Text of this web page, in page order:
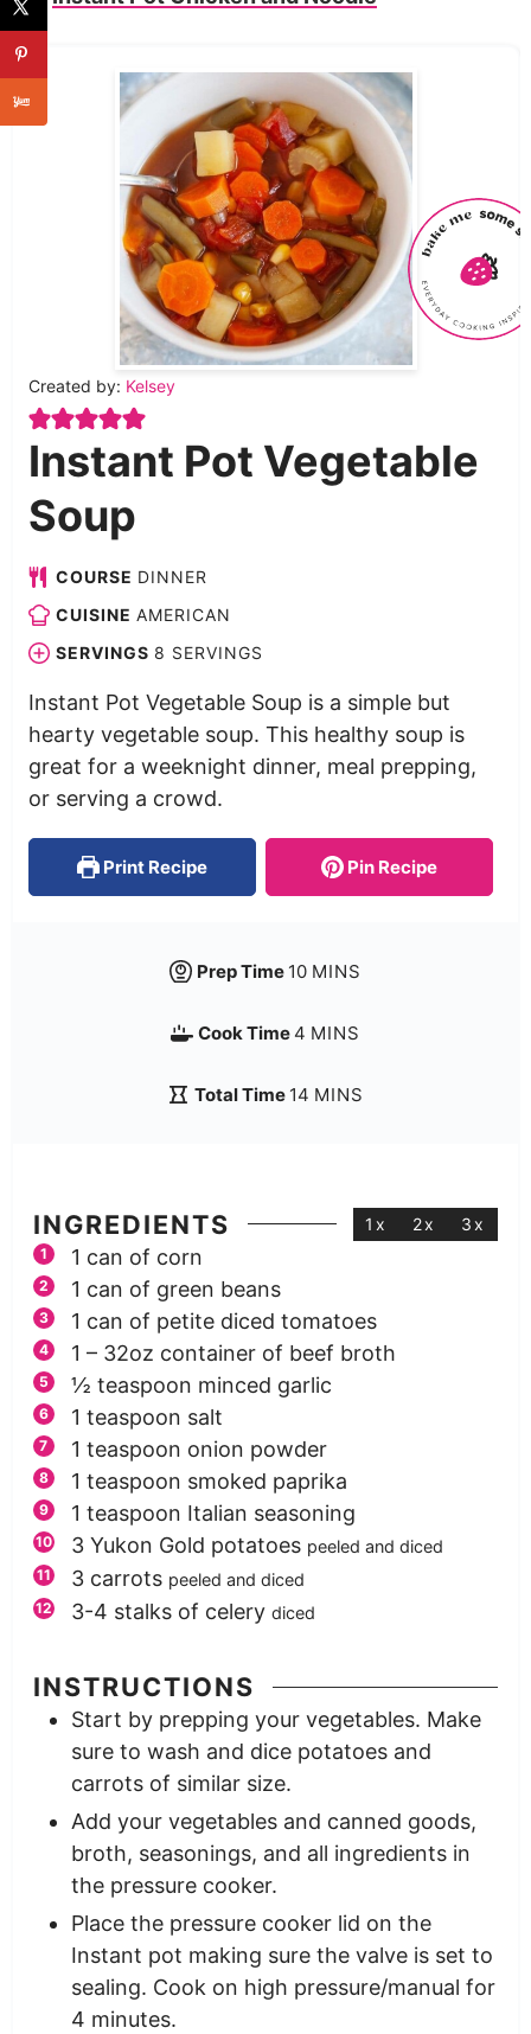
Created by: Kelsey
Instant Pot Vegetable
Soup
COURSE DINNER
CUISINE AMERICAN
SERVINGS 8 SERVINGS
Instant Pot Vegetable Soup is a simple but
hearty vegetable soup. This healthy soup is
great for a weeknight dinner, meal prepping,
or serving a crowd.
Print Recipe Pin Recipe
Prep Time 10 MINS
Cook Time4 MINS
Total Time 14 MINS
INGREDIENTS 1x 2x 3x
1 can of corn
1 can of green beans
1 can of petite diced tomatoes
1 – 32oz container of beef broth
½ teaspoon minced garlic
1 teaspoon salt
1 teaspoon onion powder
1 teaspoon smoked paprika
1 teaspoon Italian seasoning
3 Yukon Gold potatoes peeled and diced
3 carrots peeled and diced
3-4 stalks of celery diced
INSTRUCTIONS
Start by prepping your vegetables. Make
sure to wash and dice potatoes and
carrots of similar size.
Add your vegetables and canned goods,
broth, seasonings, and all ingredients in
the pressure cooker.
Place the pressure cooker lid on the
Instant pot making sure the valve is set to
sealing. Cook on high pressure/manual for
4 minutes.